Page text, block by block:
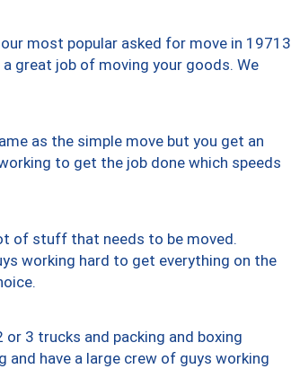
most popular asked for move in 19713
great job of moving your goods. We
as the simple move but you get an
to get the job done which speeds
of stuff that needs to be moved.
working hard to get everything on the
3 trucks and packing and boxing
have a large crew of guys working